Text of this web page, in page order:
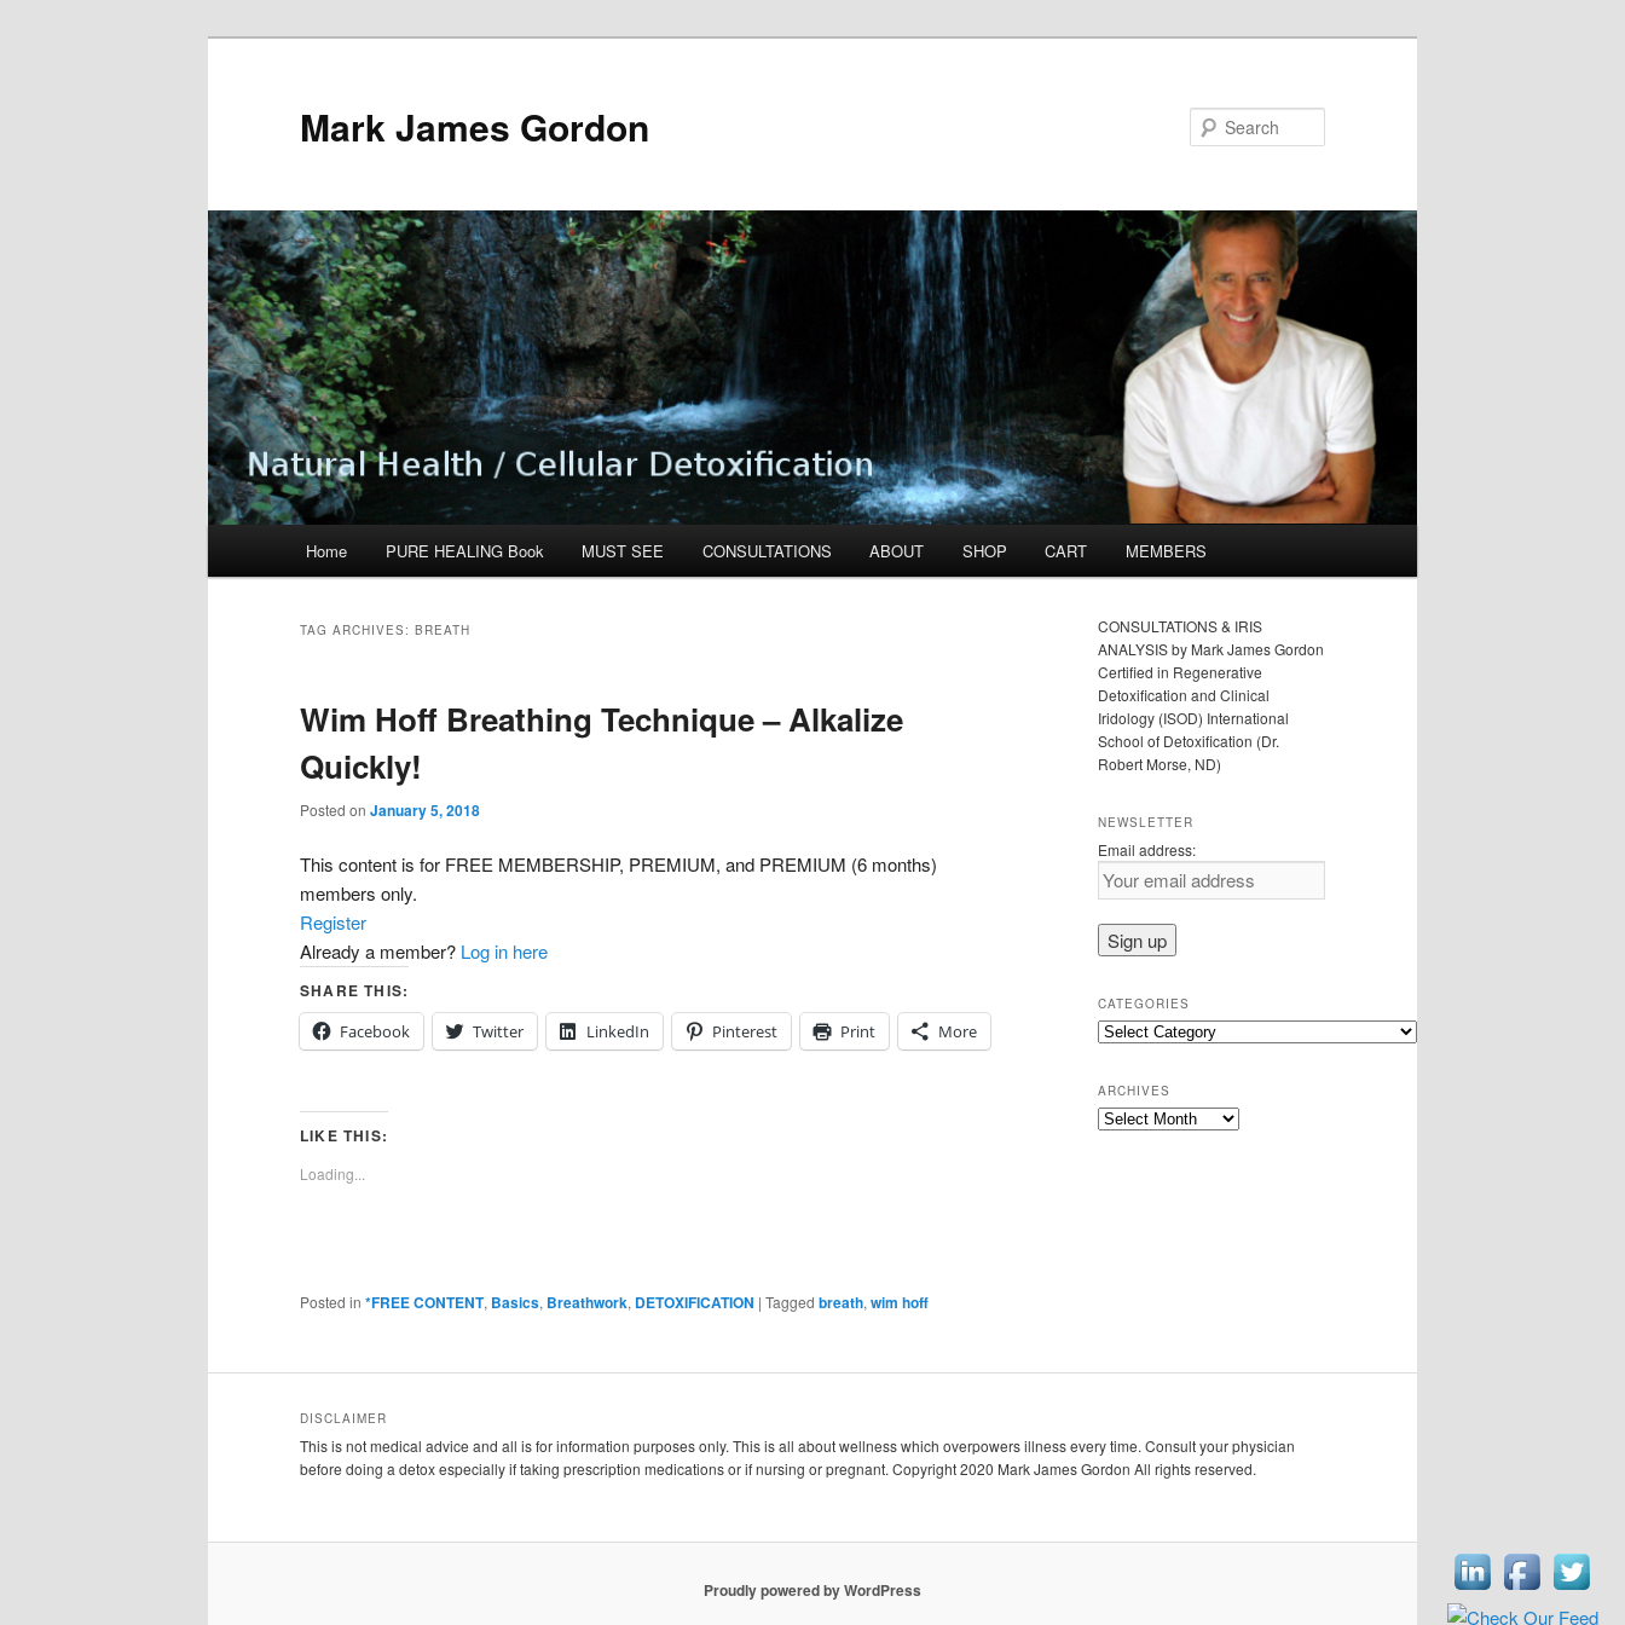
Mark James Gordon
Skip
content
Skip
content
Home PURE HEALING Book MUST SEE CONSULTATIONS ABOUT SHOP CART MEMBERS
TAG ARCHIVES: BREATH
Wim Hoff Breathing Technique – Alkalize
Quickly!
Posted on January 5, 2018
This content is for FREE MEMBERSHIP, PREMIUM, and PREMIUM (6 months)
members only.
Register
Already a member? Log in here
SHARE THIS:
Facebook
Twitter LinkedIn Pinterest Print More
LIKE THIS:
Loading...
Posted in *FREE CONTENT, Basics, Breathwork, DETOXIFICATION | Tagged breath, wim hoff
CONSULTATIONS & IRIS
ANALYSIS by Mark James Gordon
Certified in Regenerative
Detoxification and Clinical
Iridology (ISOD) International
School of Detoxification (Dr.
Robert Morse, ND)
NEWSLETTER
Email address:
CATEGORIES
Categories
ARCHIVES
Archives
DISCLAIMER
This is not medical advice and all is for information purposes only. This is all about wellness which overpowers illness every time. Consult your physician
before doing a detox especially if taking prescription medications or if nursing or pregnant. Copyright 2020 Mark James Gordon All rights reserved.
Proudly powered by WordPress